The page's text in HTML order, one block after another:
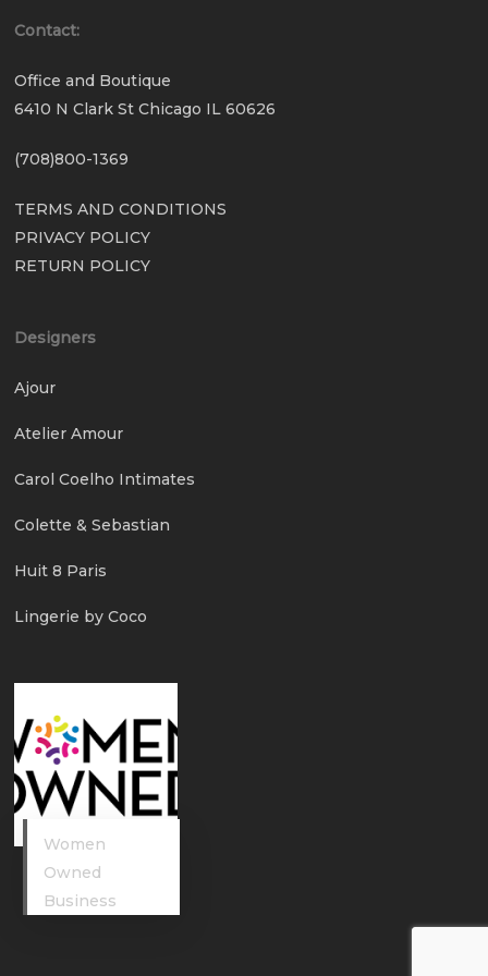
Contact:
Office and Boutique
6410 N Clark St Chicago IL 60626
(708)800-1369
TERMS AND CONDITIONS
PRIVACY POLICY
RETURN POLICY
Designers
Ajour
Atelier Amour
Carol Coelho Intimates
Colette & Sebastian
Huit 8 Paris
Lingerie by Coco
Women
Owned
Business